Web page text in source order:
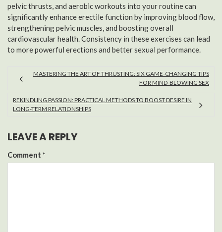
pelvic thrusts, and aerobic workouts into your routine can
significantly enhance erectile function by improving blood flow,
strengthening pelvic muscles, and boosting overall
cardiovascular health. Consistency in these exercises can lead
to more powerful erections and better sexual performance.
MASTERING THE ART OF THRUSTING: SIX GAME-CHANGING TIPS
FOR MIND-BLOWING SEX
REKINDLING PASSION: PRACTICAL METHODS TO BOOST DESIRE IN
LONG-TERM RELATIONSHIPS
LEAVE A REPLY
Comment *